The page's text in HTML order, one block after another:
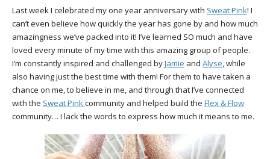
Last week I celebrated my one year anniversary with Sweat Pink! I
can’t even believe how quickly the year has gone by and how much
amazingness we’ve packed into it! I’ve learned SO much and have
loved every minute of my time with this amazing group of people.
I’m constantly inspired and challenged byJamie and Alyse, while
also having just the best time with them! For them to have taken a
chance on me, to believe in me, and through that I’ve connected
with the Sweat Pinkcommunity and helped build the Flex & Flow
community… I lack the words to express how much it means to me.